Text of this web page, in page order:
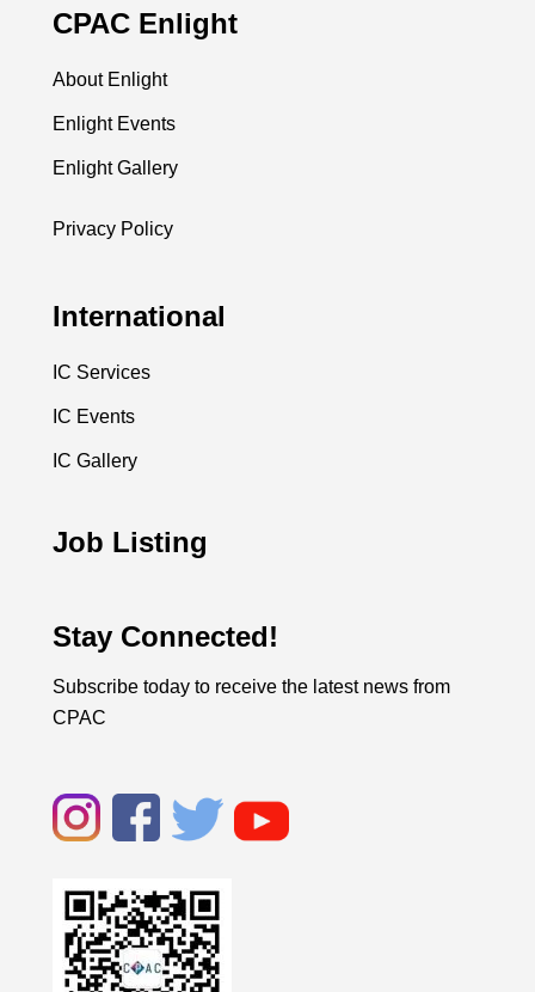
CPAC Enlight
About Enlight
Enlight Events
Enlight Gallery
Privacy Policy
International
IC Services
IC Events
IC Gallery
Job Listing
Stay Connected!
Subscribe today to receive the latest news from
CPAC